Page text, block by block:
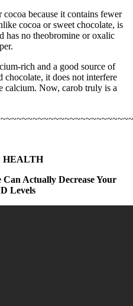
because it contains fewer
cocoa or sweet chocolate, is
has no theobromine or oxalic
rich and a good source of
chocolate, it does not interfere
calcium. Now, carob truly is a
HEALTH
Actually Decrease Your
Levels